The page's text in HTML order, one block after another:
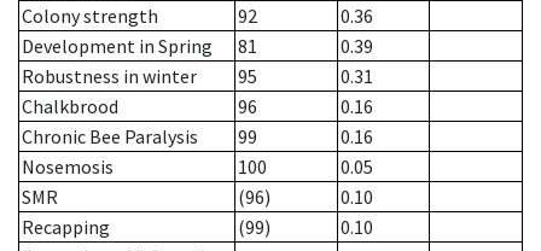
Colony strength
92
0.36
Development in Spring
81
0.39
Robustness in winter
95
0.31
Chalkbrood
96
0.16
Chronic Bee Paralysis
99
0.16
Nosemosis
100
0.05
SMR
(96)
0.10
Recapping
(99)
0.10